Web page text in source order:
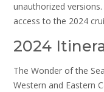
unauthorized
access to the 2024
2024
The Wonder of the
Western and Eastern